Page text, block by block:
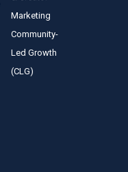
Marketing
Community-
Led Growth
(CLG)